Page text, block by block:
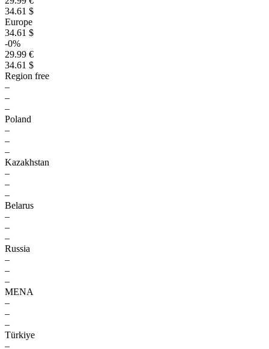
34.61 $
Europe
34.61 $
-0%
29.99 €
34.61 $
Region free
–
–
–
Poland
–
–
–
Kazakhstan
–
–
–
Belarus
–
–
–
Russia
–
–
–
MENA
–
–
–
Türkiye
–